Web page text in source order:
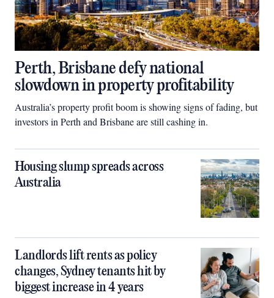
Perth, Brisbane defy national
slowdown in property profitability
Australia’s property profit boom is showing signs of fading, but
investors in Perth and Brisbane are still cashing in.
Housing slump spreads across
Australia
Landlords lift rents as policy
changes, Sydney tenants hit by
biggest increase in 4 years